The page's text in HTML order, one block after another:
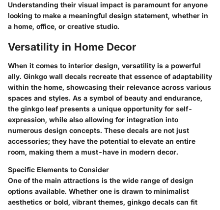
Understanding their visual impact is paramount for anyone
looking to make a meaningful design statement, whether in
a home, office, or creative studio.
Versatility in Home Decor
When it comes to interior design, versatility is a powerful
ally. Ginkgo wall decals recreate that essence of adaptability
within the home, showcasing their relevance across various
spaces and styles. As a symbol of beauty and endurance,
the ginkgo leaf presents a unique opportunity for self-
expression, while also allowing for integration into
numerous design concepts. These decals are not just
accessories; they have the potential to elevate an entire
room, making them a must-have in modern decor.
Specific Elements to Consider
One of the main attractions is the wide range of design
options available. Whether one is drawn to minimalist
aesthetics or bold, vibrant themes, ginkgo decals can fit